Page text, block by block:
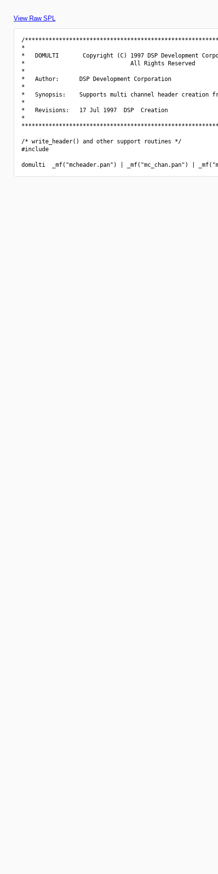
View Raw SPL
/
*
*   DOMULTI       Copyright (C) 1997 DSP Development
*                               All Rights Reserved
*
*   Author:      DSP Development Corporation
*
*   Synopsis:    Supports multi channel header creation
*
*   Revisions:   17 Jul 1997  DSP  Creation
*
/* write_header() and other support routines */
#include